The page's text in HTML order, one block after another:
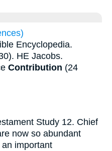
Encyclopedia.
HE Jacobs.
Contribution (24
Study 12. Chief
now so abundant
important